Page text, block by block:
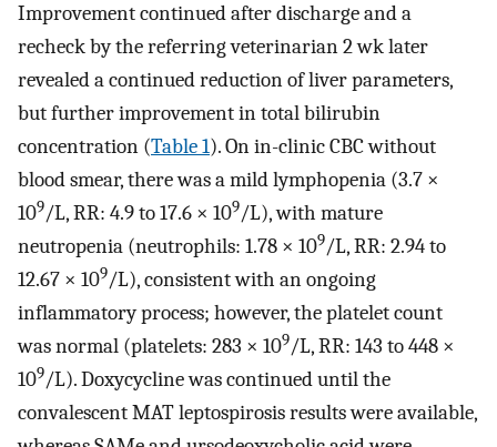
Improvement continued after discharge and a
recheck by the referring veterinarian 2 wk later
revealed a continued reduction of liver parameters,
but further improvement in total bilirubin
concentration (Table 1). On in-clinic CBC without
blood smear, there was a mild lymphopenia (3.7 ×
109/L, RR: 4.9 to 17.6 × 109/L), with mature
neutropenia (neutrophils: 1.78 × 109/L, RR: 2.94 to
12.67 × 109/L), consistent with an ongoing
inflammatory process; however, the platelet count
was normal (platelets: 283 × 109/L, RR: 143 to 448 ×
109/L). Doxycycline was continued until the
convalescent MAT leptospirosis results were available,